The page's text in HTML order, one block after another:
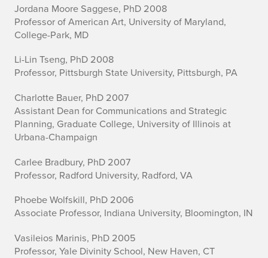
Jordana Moore Saggese, PhD 2008
Professor of American Art, University of Maryland,
College-Park, MD
Li-Lin Tseng, PhD 2008
Professor, Pittsburgh State University, Pittsburgh, PA
Charlotte Bauer, PhD 2007
Assistant Dean for Communications and Strategic
Planning, Graduate College, University of Illinois at
Urbana-Champaign
Carlee Bradbury, PhD 2007
Professor, Radford University, Radford, VA
Phoebe Wolfskill, PhD 2006
Associate Professor, Indiana University, Bloomington, IN
Vasileios Marinis, PhD 2005
Professor, Yale Divinity School, New Haven, CT